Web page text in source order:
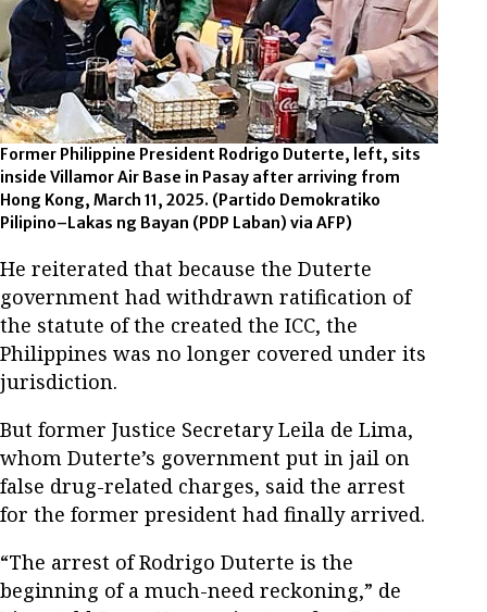
Former Philippine President Rodrigo Duterte, left, sits
inside Villamor Air Base in Pasay after arriving from
Hong Kong, March 11, 2025. (Partido Demokratiko
Pilipino–Lakas ng Bayan (PDP Laban) via AFP)
He reiterated that because the Duterte
government had withdrawn ratification of
the statute of the created the ICC, the
Philippines was no longer covered under its
jurisdiction.
But former Justice Secretary Leila de Lima,
whom Duterte’s government put in jail on
false drug-related charges, said the arrest
for the former president had finally arrived.
“The arrest of Rodrigo Duterte is the
beginning of a much-need reckoning,” de